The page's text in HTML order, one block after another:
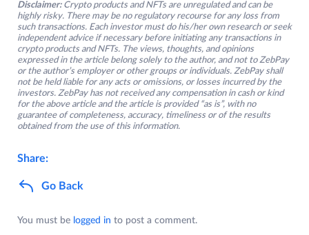
Disclaimer: Crypto products and NFTs are unregulated and can be
highly risky. There may be no regulatory recourse for any loss from
such transactions. Each investor must do his/her own research or seek
independent advice if necessary before initiating any transactions in
crypto products and NFTs. The views, thoughts, and opinions
expressed in the article belong solely to the author, and not to ZebPay
or the author’s employer or other groups or individuals. ZebPay shall
not be held liable for any acts or omissions, or losses incurred by the
investors. ZebPay has not received any compensation in cash or kind
for the above article and the article is provided “as is”, with no
guarantee of completeness, accuracy, timeliness or of the results
obtained from the use of this information.
Share:
Go Back
You must be logged in to post a comment.